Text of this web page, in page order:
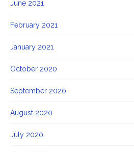
June 2021
February 2021
January 2021
October 2020
September 2020
August 2020
July 2020